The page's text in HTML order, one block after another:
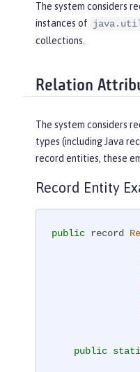
The system considers
instances of
collections.
Relation
The system considers
types (including Java
record entities, these
Record Entity
public record
String
public